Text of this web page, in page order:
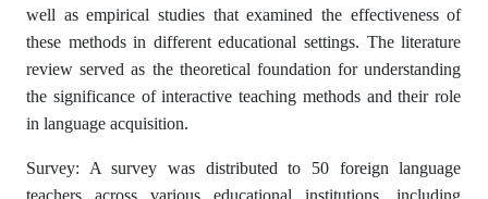
well as empirical studies that examined the effectiveness of
these methods in different educational settings. The literature
review served as the theoretical foundation for understanding
the significance of interactive teaching methods and their role
in language acquisition.
Survey: A survey was distributed to 50 foreign language